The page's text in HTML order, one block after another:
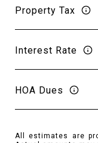
Property Tax
Interest Rate
HOA Dues
All estimates are